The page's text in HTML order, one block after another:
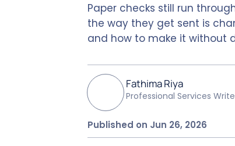
Paper checks still run
the way they get sent is
and how to make it without
Fathima Riya
Professional Services
Published on Jun 26, 2026